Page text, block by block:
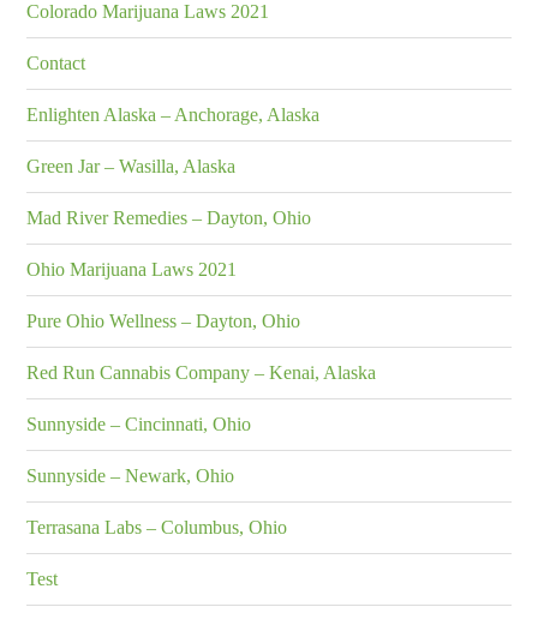
Colorado Marijuana Laws 2021
Contact
Enlighten Alaska – Anchorage, Alaska
Green Jar – Wasilla, Alaska
Mad River Remedies – Dayton, Ohio
Ohio Marijuana Laws 2021
Pure Ohio Wellness – Dayton, Ohio
Red Run Cannabis Company – Kenai, Alaska
Sunnyside – Cincinnati, Ohio
Sunnyside – Newark, Ohio
Terrasana Labs – Columbus, Ohio
Test